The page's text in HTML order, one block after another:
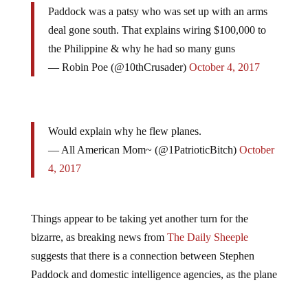
deal gone south. That explains wiring $100,000 to
the Philippine & why he had so many guns
— Robin Poe (@10thCrusader)October 4, 2017
— All American Mom~ (@1PatrioticBitch)
4, 2017
bizarre, as breaking news fromThe Daily Sheeple
suggests that there is a connection between Stephen
Paddock and domestic intelligence agencies, as the plane
Paddock once leased is currently registered by a